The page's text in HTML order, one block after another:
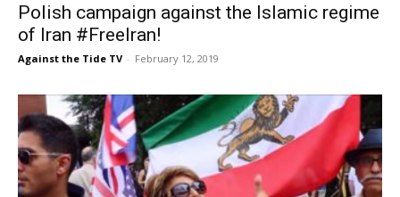
Polish campaign against the Islamic regime
of Iran #FreeIran!
Against the Tide TV - February 12, 2019